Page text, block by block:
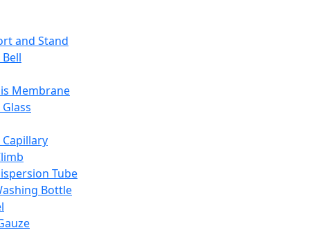
and Stand
Membrane
Tube
Bottle